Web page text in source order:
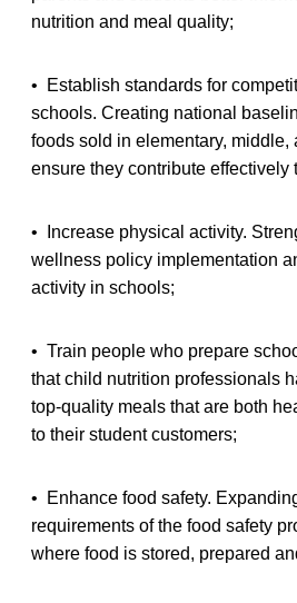
nutrition and meal quality;
• Establish standards for
schools. Creating national
foods sold in elementary, middle,
ensure they contribute effectively
• Increase physical activity.
wellness policy implementation
activity in schools;
• Train people who prepare
that child nutrition professionals
top-quality meals that are both
to their student customers;
• Enhance food safety.
requirements of the food safety
where food is stored, prepared